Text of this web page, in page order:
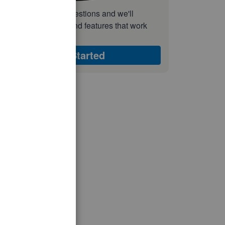
Answer a few quick questions and we'll
recommend the plan and features that work
Get Started